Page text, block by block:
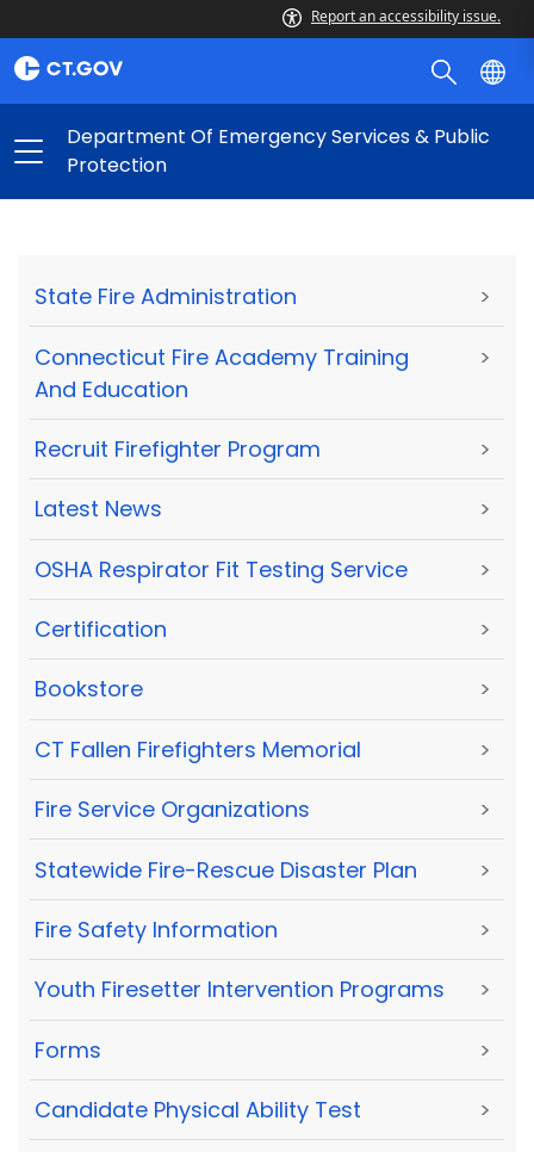
Report an accessibility issue.
Department Of Emergency Services & Public
Protection
State Fire Administration >
Connecticut Fire Academy Training
And Education
>
Recruit Firefighter Program >
Latest News >
OSHA Respirator Fit Testing Service >
Certification >
Bookstore >
CT Fallen Firefighters Memorial >
Fire Service Organizations >
Statewide Fire-Rescue Disaster Plan >
Fire Safety Information >
Youth Firesetter Intervention Programs >
Forms >
Candidate Physical Ability Test >